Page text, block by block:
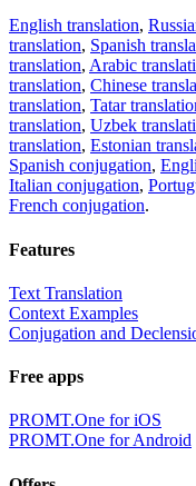
English translation,
translation, Spanish
translation, Arabic
translation, Chinese
translation, Tatar
translation, Uzbek
translation, Estonian
Spanish conjugation,
Italian conjugation,
French conjugation.
Features
Text Translation
Context Examples
Conjugation and
Free apps
PROMT.One for iOS
PROMT.One for Android